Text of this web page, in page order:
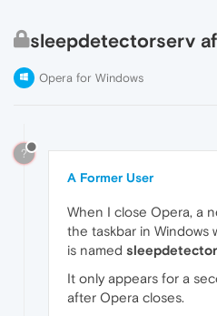
sleepdetectorserv
Opera for Windows
?
A Former User
When I close Opera, a
the taskbar in Windows
is named
It only appears for a
after Opera closes.